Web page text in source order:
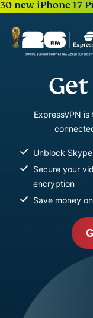
30 new iPhone 17
Get
ExpressVPN
Unblock
Secure your
encryption
Save money